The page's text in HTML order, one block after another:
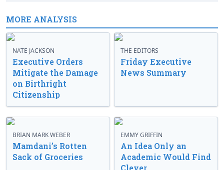
MORE ANALYSIS
NATE JACKSON
Executive Orders
Mitigate the Damage
on Birthright
Citizenship
THE EDITORS
Friday Executive
News Summary
BRIAN MARK WEBER
Mamdani’s Rotten
Sack of Groceries
EMMY GRIFFIN
An Idea Only an
Academic Would Find
Clever